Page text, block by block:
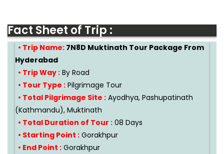
Fact Sheet of Trip :
• Trip Name: 7N8D Muktinath Tour Package From
Hyderabad
• Trip Way : By Road
• Tour Type : Pilgrimage Tour
• Total Pilgrimage Site : Ayodhya, Pashupatinath
(Kathmandu), Muktinath
• Total Duration of Tour : 08 Days
• Starting Point : Gorakhpur
• End Point : Gorakhpur